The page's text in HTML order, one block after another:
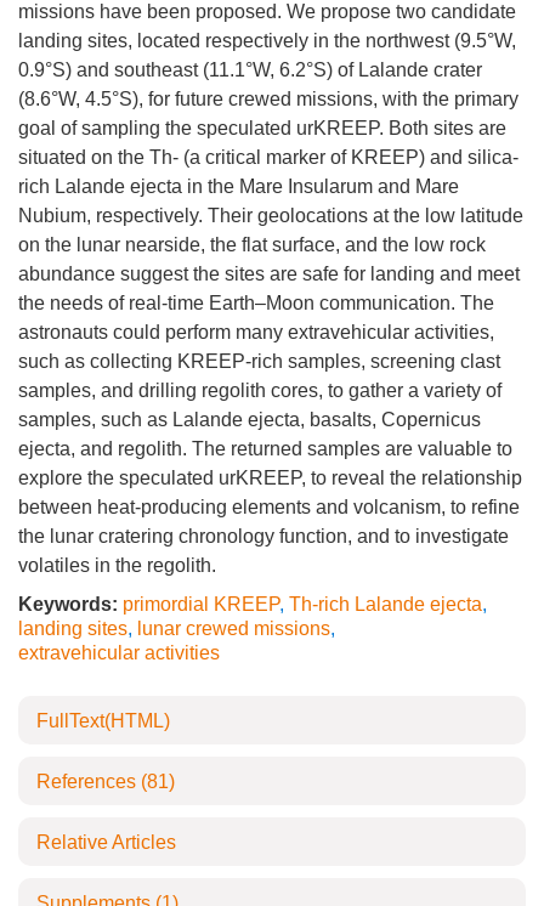
missions have been proposed. We propose two candidate
landing sites, located respectively in the northwest (9.5°W,
0.9°S) and southeast (11.1°W, 6.2°S) of Lalande crater
(8.6°W, 4.5°S), for future crewed missions, with the primary
goal of sampling the speculated urKREEP. Both sites are
situated on the Th- (a critical marker of KREEP) and silica-
rich Lalande ejecta in the Mare Insularum and Mare
Nubium, respectively. Their geolocations at the low latitude
on the lunar nearside, the flat surface, and the low rock
abundance suggest the sites are safe for landing and meet
the needs of real-time Earth–Moon communication. The
astronauts could perform many extravehicular activities,
such as collecting KREEP-rich samples, screening clast
samples, and drilling regolith cores, to gather a variety of
samples, such as Lalande ejecta, basalts, Copernicus
ejecta, and regolith. The returned samples are valuable to
explore the speculated urKREEP, to reveal the relationship
between heat-producing elements and volcanism, to refine
the lunar cratering chronology function, and to investigate
volatiles in the regolith.
Keywords: primordial KREEP, Th-rich Lalande ejecta,
landing sites, lunar crewed missions,
extravehicular activities
FullText(HTML)
References (81)
Relative Articles